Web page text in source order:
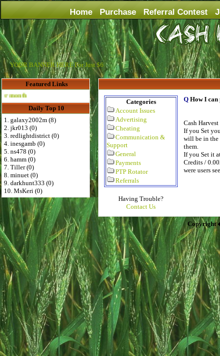
Home Purchase Referral Contest
YOUR BANNER HERE For Just $6
Featured Links
Advertise Here for $4 per month
Daily Top 10
1. galaxy2002m (8)
2. jkr013 (0)
3. redlightdistrict (0)
4. inesgamb (0)
5. ns478 (0)
6. hamm (0)
7. Tiller (0)
8. minuet (0)
9. darkhunt333 (0)
10. MsKeri (0)
Categories
Account Issues
Advertising
Cheating
Communication &
Support
General
Payments
PTP Rotator
Referrals
Having Trouble?
Contact Us
Q How I can
Cash
If you Set
will be in the
them.
If you Set it
Credits /
were users
Copyright